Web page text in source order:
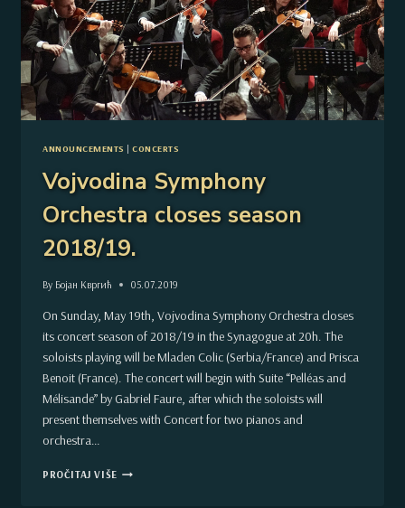
ANNOUNCEMENTS |CONCERTS
Vojvodina Symphony
Orchestra closes season
2018/19.
By Бојан Квргић 05.07.2019
On Sunday, May 19th, Vojvodina Symphony Orchestra closes
its concert season of 2018/19 in the Synagogue at 20h. The
soloists playing will be Mladen Colic (Serbia/France) and Prisca
Benoit (France). The concert will begin with Suite “Pelléas and
Mélisande” by Gabriel Faure, after which the soloists will
present themselves with Concert for two pianos and
orchestra…
PROČITAJ VIŠEVOJVODINA